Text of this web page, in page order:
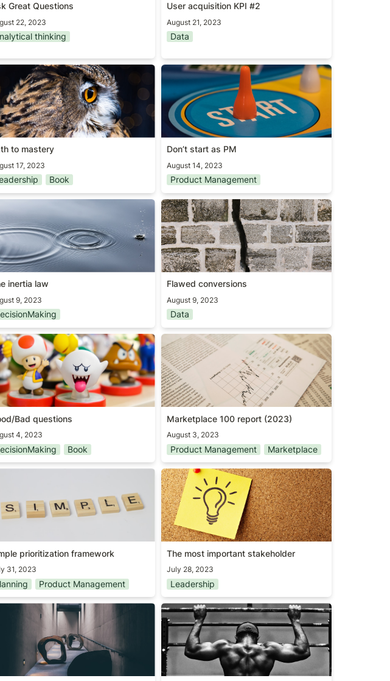
Great Questions
22, 2023
thinking
User acquisition KPI #2
August 21, 2023
Data
to mastery
to mastery
17, 2023
Book
Don’t start as PM
Don’t start as PM
August 14, 2023
Product Management
inertia law
inertia law
9, 2023
Flawed conversions
Flawed conversions
August 9, 2023
Data
Bad questions
Bad questions
4, 2023
Book
Marketplace 100 report (2023)
Marketplace 100 report (2023)
August 3, 2023
Product Management Marketplace
prioritization framework
prioritization framework
31, 2023
Product Management
The most important stakeholder
The most important stakeholder
July 28, 2023
Leadership
is the way Outwork everyone